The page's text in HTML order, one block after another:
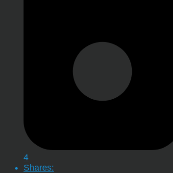
4
Shares: